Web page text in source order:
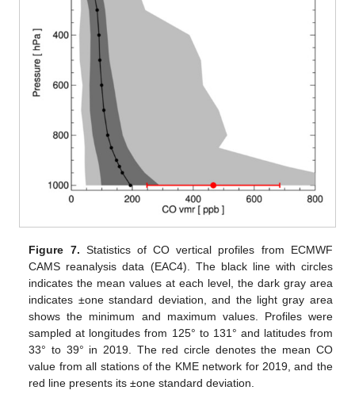
Figure 7. Statistics of CO vertical profiles from ECMWF
CAMS reanalysis data (EAC4). The black line with circles
indicates the mean values at each level, the dark gray area
indicates ±one standard deviation, and the light gray area
shows the minimum and maximum values. Profiles were
sampled at longitudes from 125° to 131° and latitudes from
33° to 39° in 2019. The red circle denotes the mean CO
value from all stations of the KME network for 2019, and the
red line presents its ±one standard deviation.